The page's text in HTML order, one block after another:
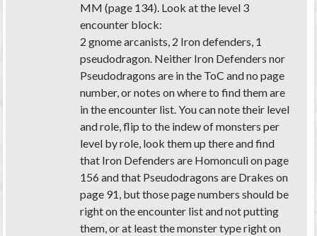
MM (page 134). Look at the level 3
encounter block:
2 gnome arcanists, 2 Iron defenders, 1
pseudodragon. Neither Iron Defenders nor
Pseudodragons are in the ToC and no page
number, or notes on where to find them are
in the encounter list. You can note their level
and role, flip to the indew of monsters per
level by role, look them up there and find
that Iron Defenders are Homonculi on page
156 and that Pseudodragons are Drakes on
page 91, but those page numbers should be
right on the encounter list and not putting
them, or at least the monster type right on